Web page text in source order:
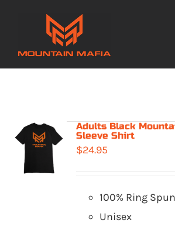
Adults Black
Sleeve Shirt
$24.95
100% Ring
Unisex